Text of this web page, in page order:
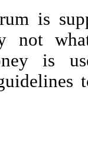
is
not
is